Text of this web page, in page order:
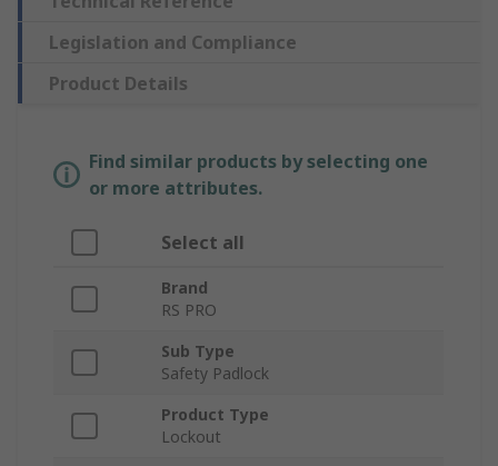
Legislation and Compliance
Product Details
Find similar products by selecting one
or more attributes.
Select all
Brand
RS PRO
Sub Type
Safety Padlock
Product Type
Lockout